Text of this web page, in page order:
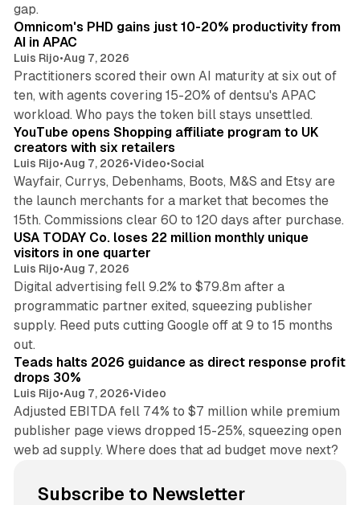
gap.
Omnicom's PHD gains just 10-20% productivity from
AI in APAC
Luis Rijo•Aug 7, 2026
Practitioners scored their own AI maturity at six out of
ten, with agents covering 15-20% of dentsu's APAC
workload. Who pays the token bill stays unsettled.
YouTube opens Shopping affiliate program to UK
creators with six retailers
Luis Rijo•Aug 7, 2026•Video•Social
Wayfair, Currys, Debenhams, Boots, M&S and Etsy are
the launch merchants for a market that becomes the
15th. Commissions clear 60 to 120 days after purchase.
USA TODAY Co. loses 22 million monthly unique
visitors in one quarter
Luis Rijo•Aug 7, 2026
Digital advertising fell 9.2% to $79.8m after a
programmatic partner exited, squeezing publisher
supply. Reed puts cutting Google off at 9 to 15 months
out.
Teads halts 2026 guidance as direct response profit
drops 30%
Luis Rijo•Aug 7, 2026•Video
Adjusted EBITDA fell 74% to $7 million while premium
publisher page views dropped 15-25%, squeezing open
web ad supply. Where does that ad budget move next?
Subscribe to Newsletter